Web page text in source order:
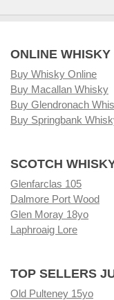
ONLINE
Buy Whisky Online
Buy Macallan Whisky
Buy Glendronach
Buy Springbank
SCOTCH
Glenfarclas 105
Dalmore Port Wood
Glen Moray 18yo
Laphroaig Lore
TOP SELLERS
Old Pulteney 15yo